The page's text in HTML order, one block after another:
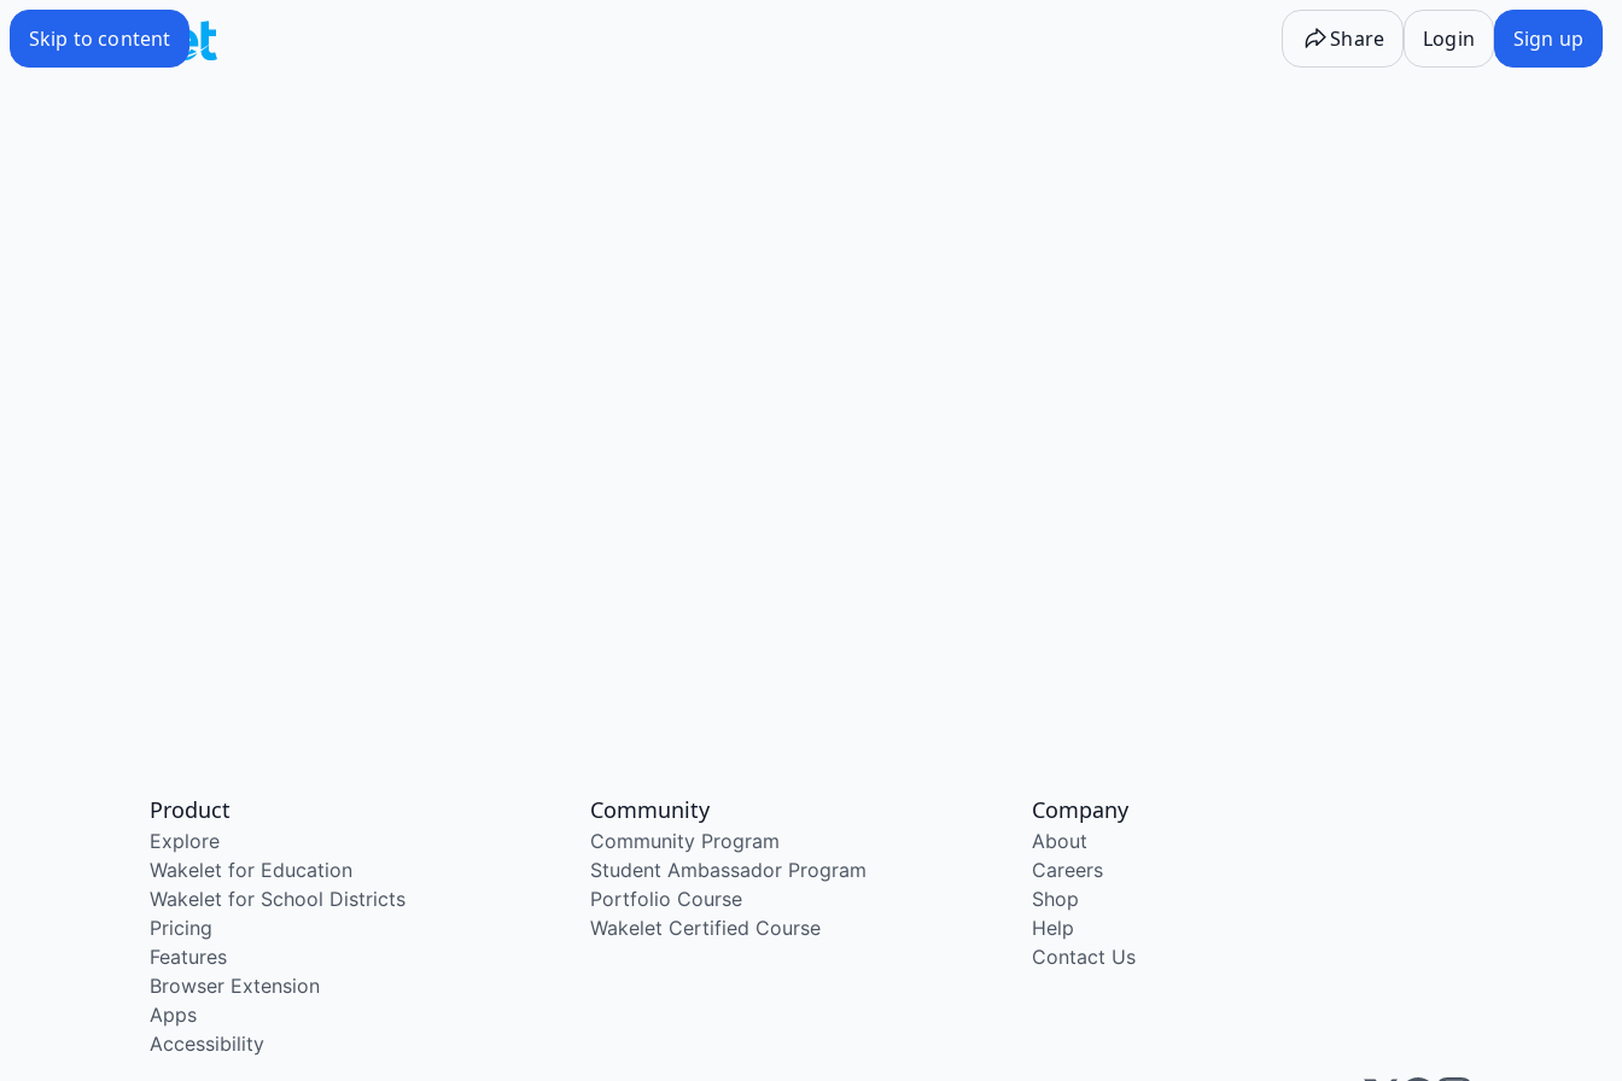
Skip to content Share Login Sign up
Product
Explore
Wakelet for Education
Wakelet for School Districts
Pricing
Features
Browser Extension
Apps
Accessibility
Community
Community Program
Student Ambassador Program
Portfolio Course
Wakelet Certified Course
Company
About
Careers
Shop
Help
Contact Us